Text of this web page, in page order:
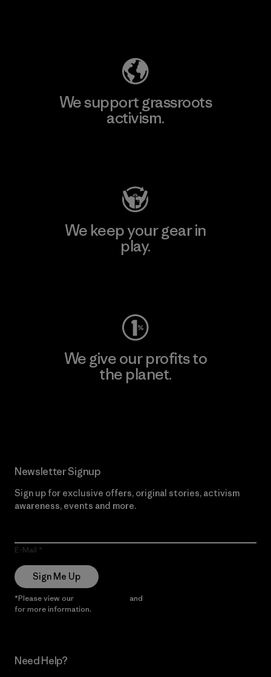
We support grassroots
activism.
We keep your gear in
play.
We give our profits to
the planet.
Newsletter Signup
Sign up for exclusive offers, original stories, activism
awareness, events and more.
E-Mail
Sign Me Up
*Please view our and
for more information.
Need Help?